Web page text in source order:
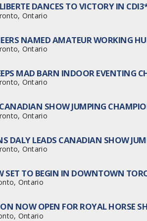
DANCES TO VICTORY IN
Ontario
NAMED AMATEUR WORKING
Ontario
MAD BARN INDOOR EVENTING
Ontario
SHOW JUMPING
Ontario
DALY LEADS CANADIAN SHOW
Ontario
SET TO BEGIN IN DOWNTOWN
Ontario
NOW OPEN FOR ROYAL HORSE
Ontario